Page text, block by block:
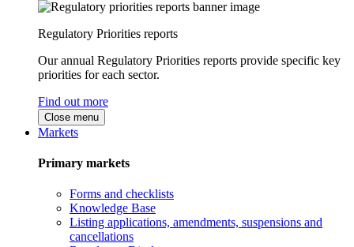
Regulatory Priorities reports
Our annual Regulatory Priorities reports provide specific key
priorities for each sector.
Find out more
Close menu
Markets
Primary markets
Forms and checklists
Knowledge Base
Listing applications, amendments, suspensions and
cancellations